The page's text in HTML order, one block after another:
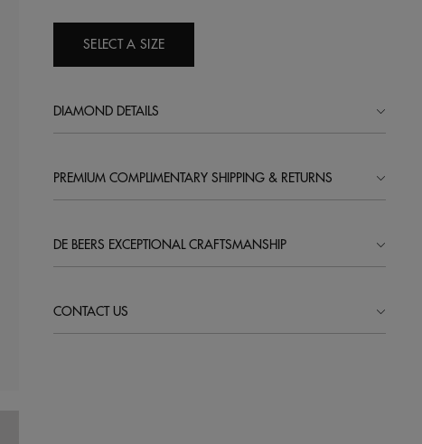
SELECT A SIZE
DIAMOND DETAILS
PREMIUM COMPLIMENTARY SHIPPING & RETURNS
DE BEERS EXCEPTIONAL CRAFTSMANSHIP
CONTACT US